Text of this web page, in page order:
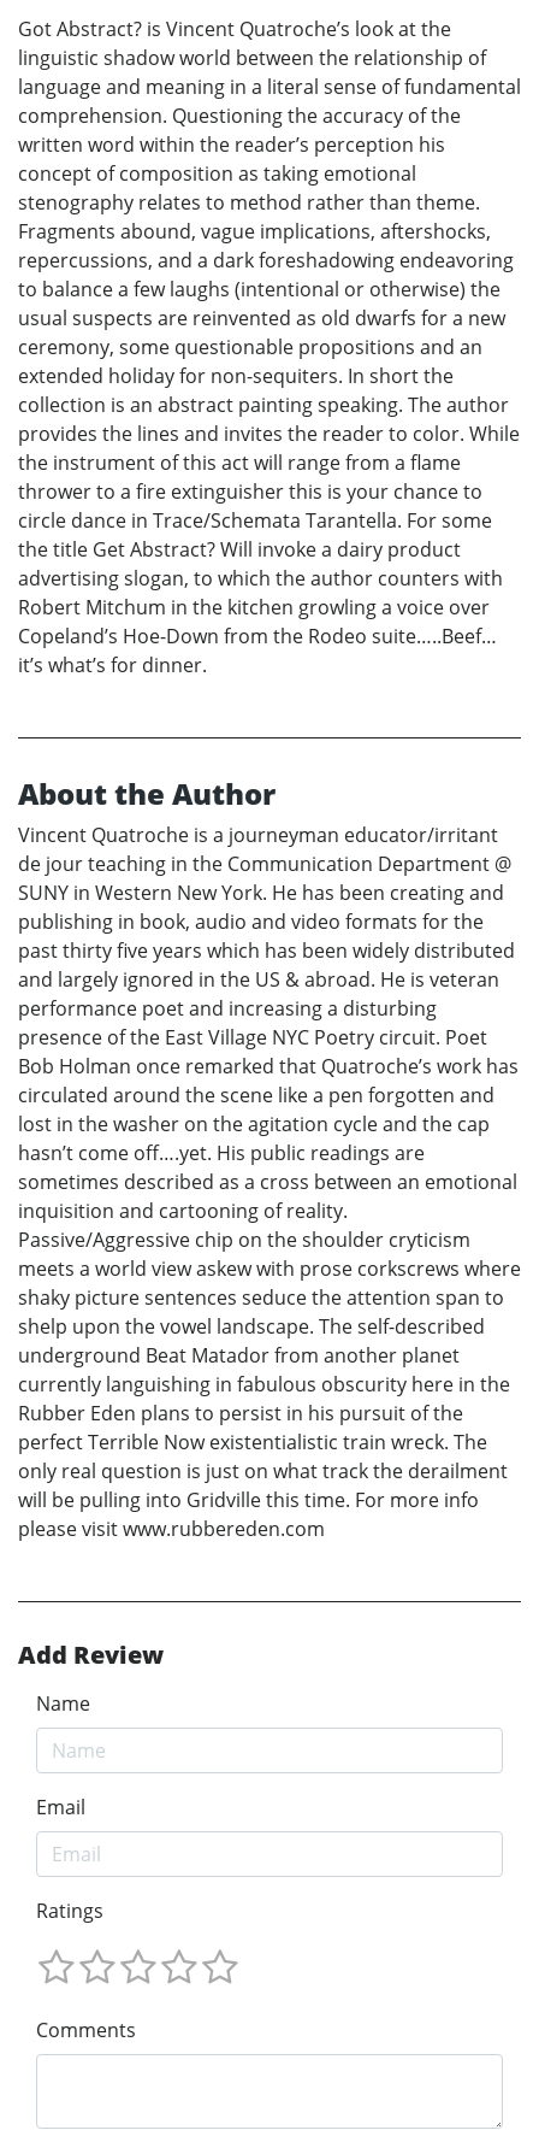
Got Abstract? is Vincent Quatroche’s look at the
linguistic shadow world between the relationship of
language and meaning in a literal sense of fundamental
comprehension. Questioning the accuracy of the
written word within the reader’s perception his
concept of composition as taking emotional
stenography relates to method rather than theme.
Fragments abound, vague implications, aftershocks,
repercussions, and a dark foreshadowing endeavoring
to balance a few laughs (intentional or otherwise) the
usual suspects are reinvented as old dwarfs for a new
ceremony, some questionable propositions and an
extended holiday for non-sequiters. In short the
collection is an abstract painting speaking. The author
provides the lines and invites the reader to color. While
the instrument of this act will range from a flame
thrower to a fire extinguisher this is your chance to
circle dance in Trace/Schemata Tarantella. For some
the title Get Abstract? Will invoke a dairy product
advertising slogan, to which the author counters with
Robert Mitchum in the kitchen growling a voice over
Copeland’s Hoe-Down from the Rodeo suite…..Beef…
it’s what’s for dinner.
About the Author
Vincent Quatroche is a journeyman educator/irritant
de jour teaching in the Communication Department @
SUNY in Western New York. He has been creating and
publishing in book, audio and video formats for the
past thirty five years which has been widely distributed
and largely ignored in the US & abroad. He is veteran
performance poet and increasing a disturbing
presence of the East Village NYC Poetry circuit. Poet
Bob Holman once remarked that Quatroche’s work has
circulated around the scene like a pen forgotten and
lost in the washer on the agitation cycle and the cap
hasn’t come off….yet. His public readings are
sometimes described as a cross between an emotional
inquisition and cartooning of reality.
Passive/Aggressive chip on the shoulder cryticism
meets a world view askew with prose corkscrews where
shaky picture sentences seduce the attention span to
shelp upon the vowel landscape. The self-described
underground Beat Matador from another planet
currently languishing in fabulous obscurity here in the
Rubber Eden plans to persist in his pursuit of the
perfect Terrible Now existentialistic train wreck. The
only real question is just on what track the derailment
will be pulling into Gridville this time. For more info
please visit www.rubbereden.com
Add Review
Name
Email
Ratings
Comments